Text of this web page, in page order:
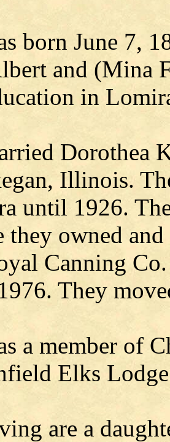
born June 7,
and (Mina
in
Dorothea
Illinois.
until 1926.
they owned and
Canning
They
a member of
Elks
are a